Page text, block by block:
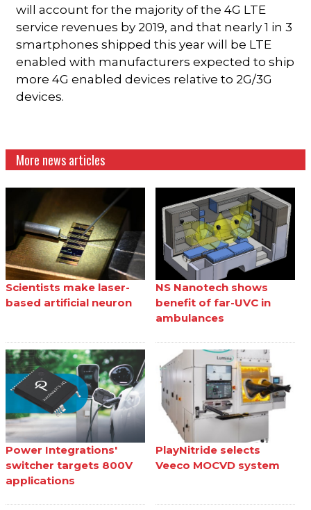
will account for the majority of the 4G LTE
service revenues by 2019, and that nearly 1 in 3
smartphones shipped this year will be LTE
enabled with manufacturers expected to ship
more 4G enabled devices relative to 2G/3G
devices.
More news articles
Scientists make laser-
based artificial neuron
NS Nanotech shows
benefit of far-UVC in
ambulances
Power Integrations'
switcher targets 800V
applications
PlayNitride selects
Veeco MOCVD system